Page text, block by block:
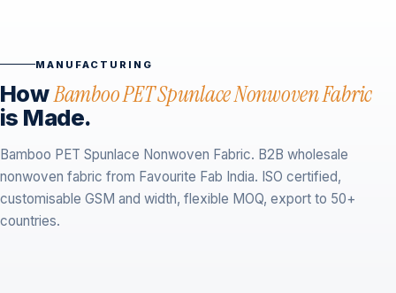
MANUFACTURING
HowBamboo PET Spunlace Nonwoven Fabric
is Made.
Bamboo PET Spunlace Nonwoven Fabric. B2B wholesale
nonwoven fabric from Favourite Fab India. ISO certified,
customisable GSM and width, flexible MOQ, export to 50+
countries.